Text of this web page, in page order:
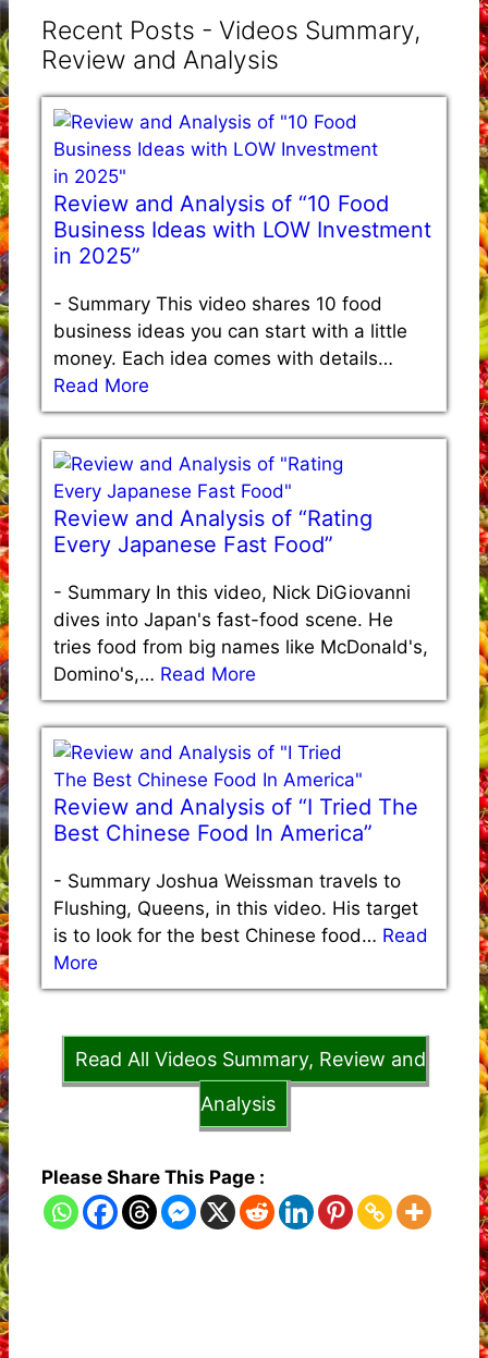
Recent Posts - Videos Summary,
Review and Analysis
Review and Analysis of “10 Food
Business Ideas with LOW Investment
in 2025”
- Summary This video shares 10 food
business ideas you can start with a little
money. Each idea comes with details…
Read More
Review and Analysis of “Rating
Every Japanese Fast Food”
- Summary In this video, Nick DiGiovanni
dives into Japan's fast-food scene. He
tries food from big names like McDonald's,
Domino's,… Read More
Review and Analysis of “I Tried The
Best Chinese Food In America”
- Summary Joshua Weissman travels to
Flushing, Queens, in this video. His target
is to look for the best Chinese food… Read
More
Read All Videos Summary, Review and
Analysis
Please Share This Page :